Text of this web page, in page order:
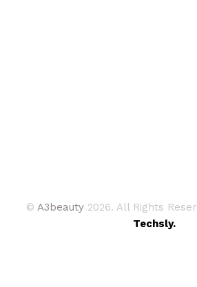
© A3beauty 2026. All Rights
Techsly.